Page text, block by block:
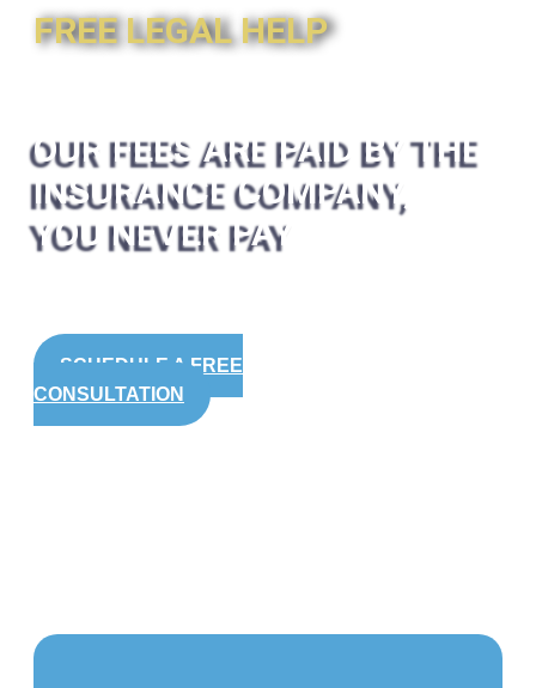
FREE LEGAL HELP
OUR FEES ARE PAID BY THE
INSURANCE COMPANY,
YOU NEVER PAY
SCHEDULE A FREE
CONSULTATION